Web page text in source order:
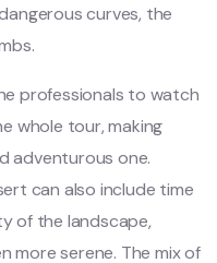
curves, the
professionals to watch
whole tour, making
adventurous one.
can also include time
of the landscape,
more serene. The mix of